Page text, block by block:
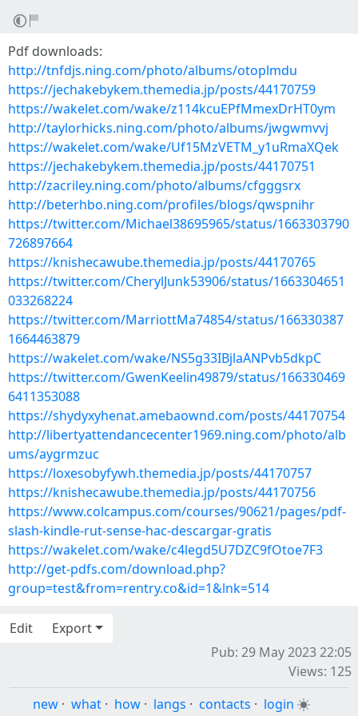
Pdf downloads:
http://tnfdjs.ning.com/photo/albums/otoplmdu
https://jechakebykem.themedia.jp/posts/44170759
https://wakelet.com/wake/z114kcuEPfMmexDrHT0ym
http://taylorhicks.ning.com/photo/albums/jwgwmvvj
https://wakelet.com/wake/Uf15MzVETM_y1uRmaXQek
https://jechakebykem.themedia.jp/posts/44170751
http://zacriley.ning.com/photo/albums/cfgggsrx
http://beterhbo.ning.com/profiles/blogs/qwspnihr
https://twitter.com/Michael38695965/status/1663303790
726897664
https://knishecawube.themedia.jp/posts/44170765
https://twitter.com/CherylJunk53906/status/1663304651
033268224
https://twitter.com/MarriottMa74854/status/166330387
1664463879
https://wakelet.com/wake/NS5g33IBjlaANPvb5dkpC
https://twitter.com/GwenKeelin49879/status/166330469
6411353088
https://shydyxyhenat.amebaownd.com/posts/44170754
http://libertyattendancecenter1969.ning.com/photo/alb
ums/aygrmzuc
https://loxesobyfywh.themedia.jp/posts/44170757
https://knishecawube.themedia.jp/posts/44170756
https://www.colcampus.com/courses/90621/pages/pdf-
slash-kindle-rut-sense-hac-descargar-gratis
https://wakelet.com/wake/c4legd5U7DZC9fOtoe7F3
http://get-pdfs.com/download.php?
group=test&from=rentry.co&id=1&lnk=514
Edit
Export
Pub: 29 May 2023 22:05
Views: 125
new · what · how · langs · contacts · login